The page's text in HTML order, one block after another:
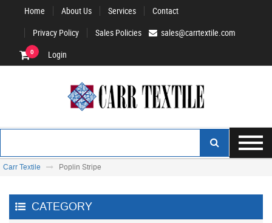
Home About Us Services
Contact
Privacy Policy
Sales Policies sales@carrtextile.com
0 Login
Carr Textile Poplin Stripe
CATEGORY